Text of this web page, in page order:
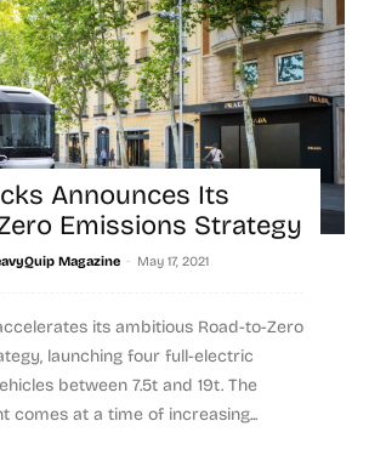
Announces Its
Emissions Strategy
Magazine - May 17, 2021
its ambitious Road-to-Zero
launching four full-electric
between 7.5t and 19t. The
comes at a time of increasing...